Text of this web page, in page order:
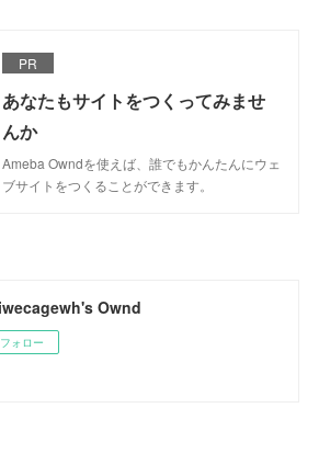
PR
あなたもサイトをつくってみませ
んか
Ameba Owndを使えば、誰でもかんたんにウェ
ブサイトをつくることができます。
Ownd
フォロー